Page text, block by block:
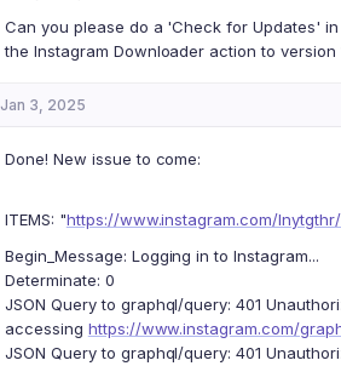
Can you please do a 'Check for Updates'
the Instagram Downloader action to
Jan 3, 2025
Done! New issue to come:
ITEMS: "https://www.instagram.com/
Begin_Message: Logging in to Instagram...
Determinate: 0
JSON Query to graphql/query: 401
accessing https://www.instagram.com/
JSON Query to graphql/query: 401